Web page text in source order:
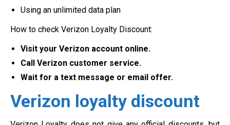
Using an unlimited data plan
How to check Verizon Loyalty Discount:
Visit your Verizon account online.
Call Verizon customer service.
Wait for a text message or email offer.
Verizon loyalty discount